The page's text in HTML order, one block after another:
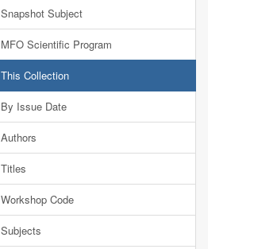
Snapshot Subject
MFO Scientific Program
This Collection
By Issue Date
Authors
Titles
Workshop Code
Subjects